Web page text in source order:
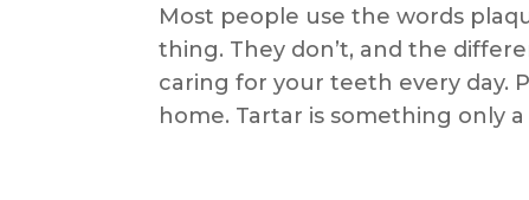
Most people use the words
thing. They don’t, and the
caring for your teeth every day.
home. Tartar is something only